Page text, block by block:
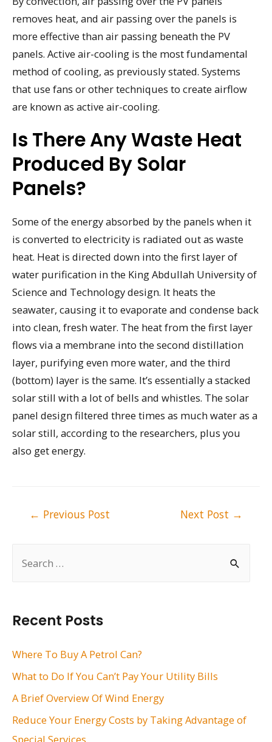
h
f
:
Recent Posts
Where To Buy A Petrol Can?
What to Do If You Can’t Pay Your Utility Bills
A Brief Overview Of Wind Energy
Reduce Your Energy Costs by Taking Advantage of
removes heat, and air passing over the panels is
more effective than air passing beneath the PV
panels. Active air-cooling is the most fundamental
method of cooling, as previously stated. Systems
that use fans or other techniques to create airflow
are known as active air-cooling.
Is There Any Waste Heat
Produced By Solar
Panels?
Some of the energy absorbed by the panels when it
is converted to electricity is radiated out as waste
heat. Heat is directed down into the first layer of
water purification in the King Abdullah University of
Science and Technology design. It heats the
seawater, causing it to evaporate and condense back
into clean, fresh water. The heat from the first layer
flows via a membrane into the second distillation
layer, purifying even more water, and the third
(bottom) layer is the same. It’s essentially a stacked
solar still with a lot of bells and whistles. The solar
panel design filtered three times as much water as a
solar still, according to the researchers, plus you
also get energy.
← Previous Post Next Post →